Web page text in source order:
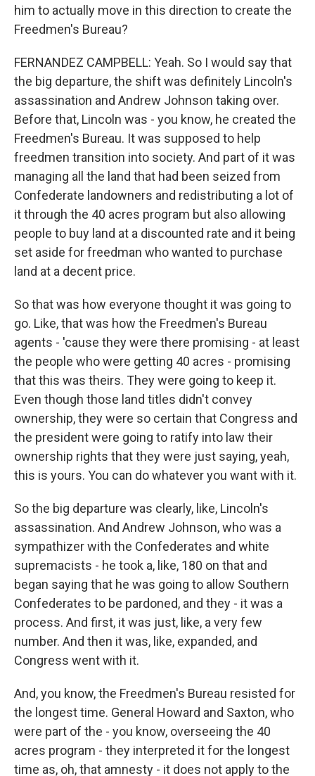
him to actually move in this direction to create the
Freedmen's Bureau?
FERNANDEZ CAMPBELL: Yeah. So I would say that
the big departure, the shift was definitely Lincoln's
assassination and Andrew Johnson taking over.
Before that, Lincoln was - you know, he created the
Freedmen's Bureau. It was supposed to help
freedmen transition into society. And part of it was
managing all the land that had been seized from
Confederate landowners and redistributing a lot of
it through the 40 acres program but also allowing
people to buy land at a discounted rate and it being
set aside for freedman who wanted to purchase
land at a decent price.
So that was how everyone thought it was going to
go. Like, that was how the Freedmen's Bureau
agents - 'cause they were there promising - at least
the people who were getting 40 acres - promising
that this was theirs. They were going to keep it.
Even though those land titles didn't convey
ownership, they were so certain that Congress and
the president were going to ratify into law their
ownership rights that they were just saying, yeah,
this is yours. You can do whatever you want with it.
So the big departure was clearly, like, Lincoln's
assassination. And Andrew Johnson, who was a
sympathizer with the Confederates and white
supremacists - he took a, like, 180 on that and
began saying that he was going to allow Southern
Confederates to be pardoned, and they - it was a
process. And first, it was just, like, a very few
number. And then it was, like, expanded, and
Congress went with it.
And, you know, the Freedmen's Bureau resisted for
the longest time. General Howard and Saxton, who
were part of the - you know, overseeing the 40
acres program - they interpreted it for the longest
time as, oh, that amnesty - it does not apply to the